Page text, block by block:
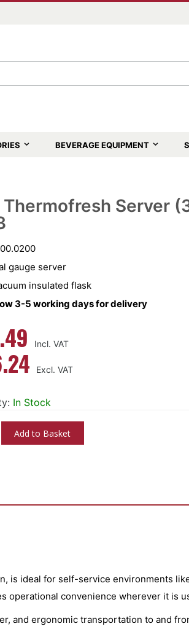
BEVERAGE EQUIPMENT
Thermofresh Server
gauge server
insulated flask
3-5 working days for delivery
In Stock
Add to Basket
is ideal for self-service environments
operational convenience wherever it is
and ergonomic transportation to and